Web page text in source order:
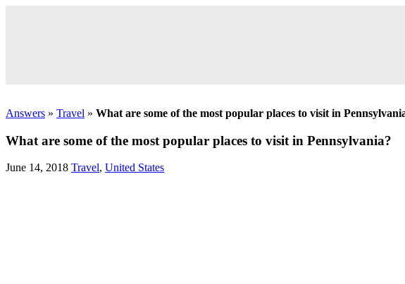
Answers » Travel » What are some of the most popular places to visit in
What are some of the most popular places to visit in Pennsylvania?
June 14, 2018 Travel, United States